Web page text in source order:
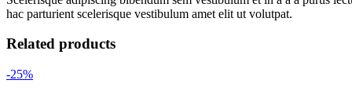
hac parturient scelerisque vestibulum amet elit ut volutpat.
Related products
-25%